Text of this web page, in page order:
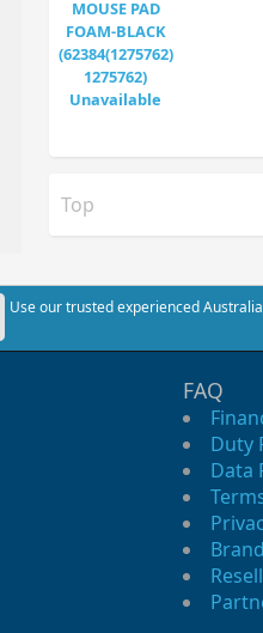
Top
Use our trusted experienced
FAQ
Duty
Data